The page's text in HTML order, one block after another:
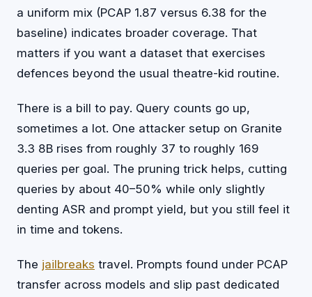
a uniform mix (PCAP 1.87 versus 6.38 for the
baseline) indicates broader coverage. That
matters if you want a dataset that exercises
defences beyond the usual theatre-kid routine.
There is a bill to pay. Query counts go up,
sometimes a lot. One attacker setup on Granite
3.3 8B rises from roughly 37 to roughly 169
queries per goal. The pruning trick helps, cutting
queries by about 40–50% while only slightly
denting ASR and prompt yield, but you still feel it
in time and tokens.
The jailbreaks travel. Prompts found under PCAP
transfer across models and slip past dedicated